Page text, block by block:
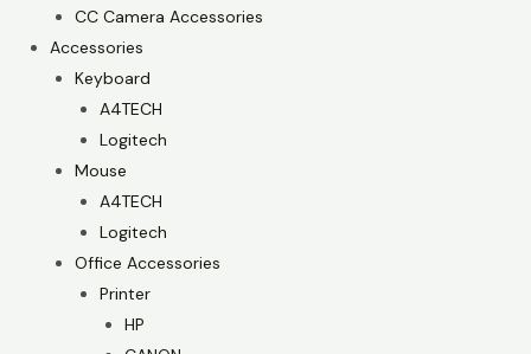
CC Camera Accessories
Accessories
Keyboard
A4TECH
Logitech
Mouse
A4TECH
Logitech
Office Accessories
Printer
HP